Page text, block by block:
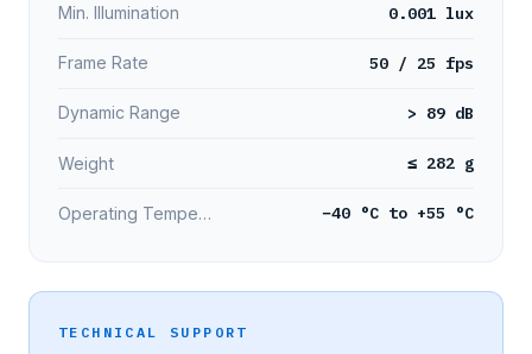
Min. Illumination 0.001 lux
Frame Rate 50 / 25 fps
Dynamic Range > 89 dB
Weight ≤ 282 g
Operating Temperature −40 °C to +55 °C
TECHNICAL SUPPORT